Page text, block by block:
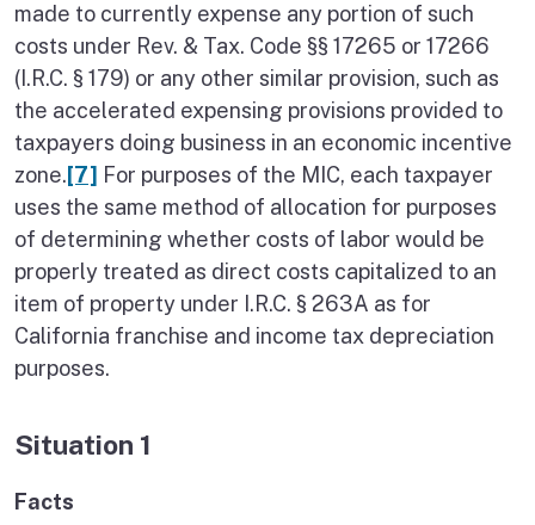
made to currently expense any portion of such
costs under Rev. & Tax. Code §§ 17265 or 17266
(I.R.C. § 179) or any other similar provision, such as
the accelerated expensing provisions provided to
taxpayers doing business in an economic incentive
zone.[7] For purposes of the MIC, each taxpayer
uses the same method of allocation for purposes
of determining whether costs of labor would be
properly treated as direct costs capitalized to an
item of property under I.R.C. § 263A as for
California franchise and income tax depreciation
purposes.
Situation 1
Facts